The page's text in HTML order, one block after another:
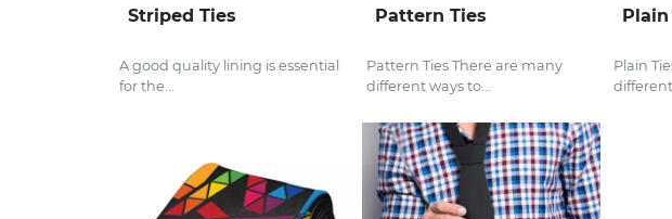
Striped Ties
A good quality lining is essential
for the...
Pattern Ties
Pattern Ties There are many
different ways to...
Plain
Plain